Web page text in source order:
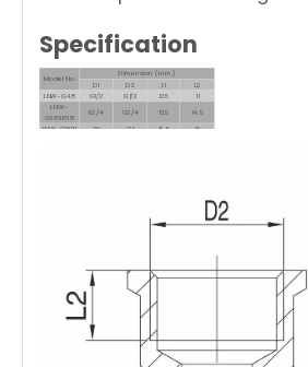
Specification
Model No.
Dimension (mm)
D1
D2 L1
L2
LNW-G48
G1/2 G1/2 13.5
11
LNW-
G68XR68
R3/4 G3/4 13.5
14.5
LNW-G1XR1
R1 G1 16.5 16